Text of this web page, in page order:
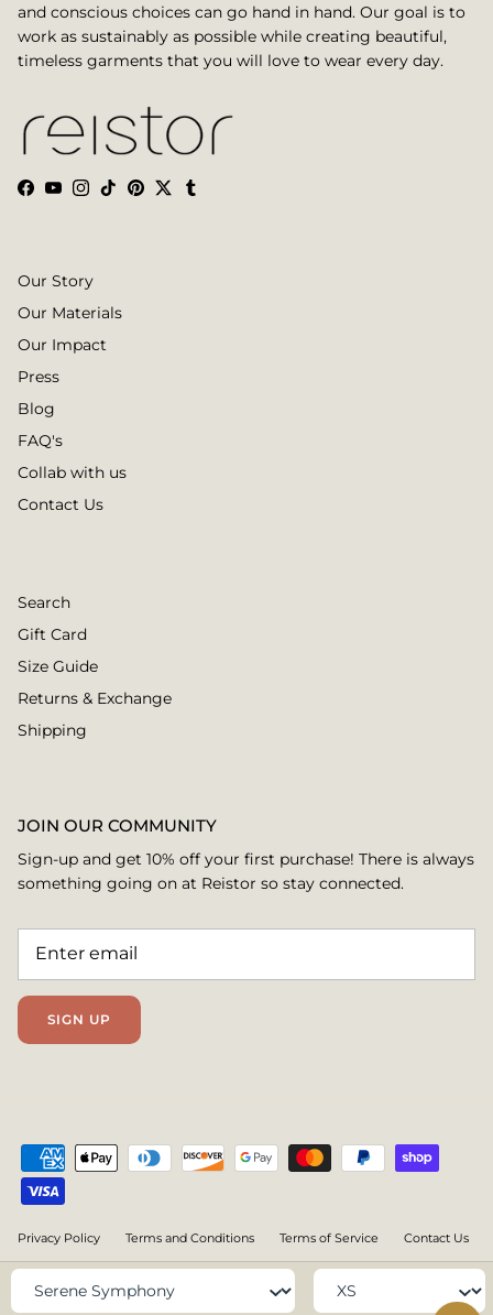
and conscious choices can go hand in hand. Our goal is to
work as sustainably as possible while creating beautiful,
timeless garments that you will love to wear every day.
Facebook
YouTube
Instagram
TikTokPinterest
TwitterTumblr
Our Story
Our Materials
Our Impact
Press
Blog
FAQ's
Collab with us
Contact Us
Search
Gift Card
Size Guide
Returns & Exchange
Shipping
JOIN OUR COMMUNITY
Sign-up and get 10% off your first purchase! There is always
something going on at Reistor so stay connected.
SIGN UP
Privacy Policy Terms and Conditions Terms of Service Contact Us
@ all rights are reserved under www.reistor.com
Color Size